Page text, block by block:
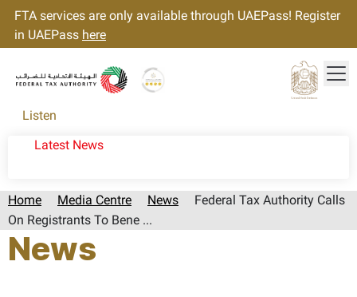
FTA services are only available through UAEPass! Register
in UAEPass here
Listen
Latest News
Home Media Centre News
Federal Tax Authority Calls
On Registrants To Bene ...
News